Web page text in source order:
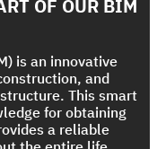
Range
OF OUR BIM
is an innovative
and
This smart
for obtaining
a reliable